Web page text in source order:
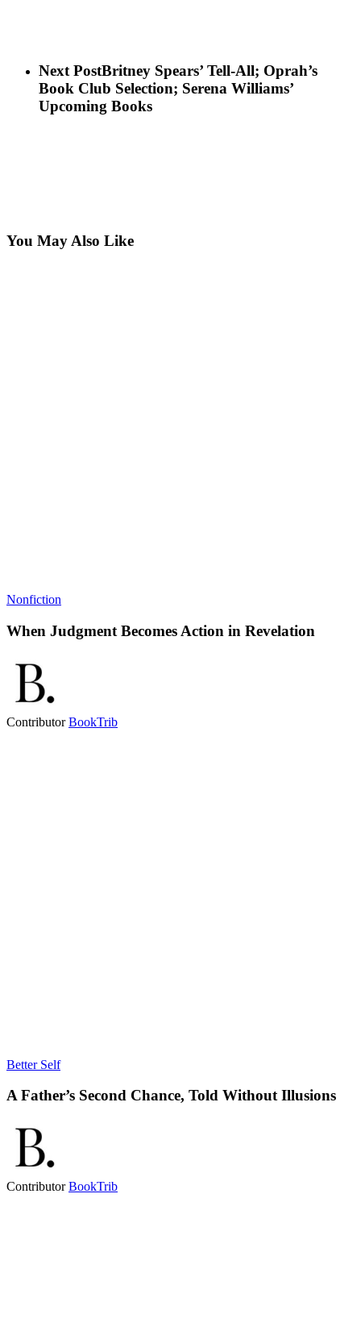
Next PostBritney Spears’ Tell-All; Oprah’s
Book Club Selection; Serena Williams’
Upcoming Books
You May Also Like
Nonfiction
When Judgment Becomes Action in Revelation
ContributorBookTrib
Better Self
A Father’s Second Chance, Told Without Illusions
ContributorBookTrib